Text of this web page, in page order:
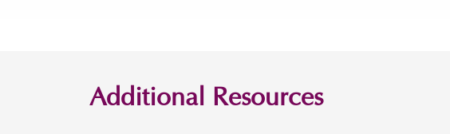
Additional Resources